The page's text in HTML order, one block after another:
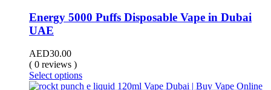
Energy 5000 Puffs Disposable Vape in Dubai
UAE
AED30.00
( 0 reviews )
Select options